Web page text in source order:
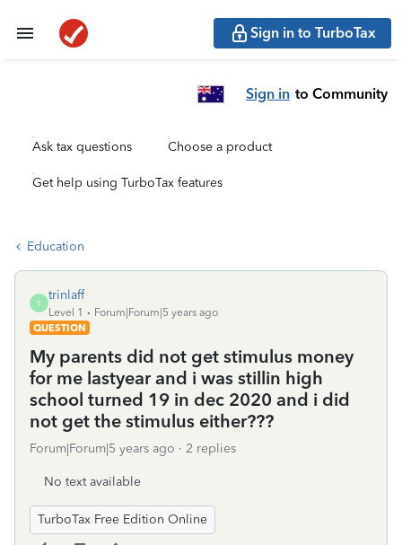
Sign in to TurboTax
Sign in to Community
Ask tax questions Choose a product
Get help using TurboTax features
Education
T
trinlaff
Level 1
Forum|Forum|5 years ago
QUESTION
My parents did not get stimulus money
for me lastyear and i was stillin high
school turned 19 in dec 2020 and i did
not get the stimulus either???
Forum|Forum|5 years ago 2 replies
No text available
TurboTax Free Edition Online